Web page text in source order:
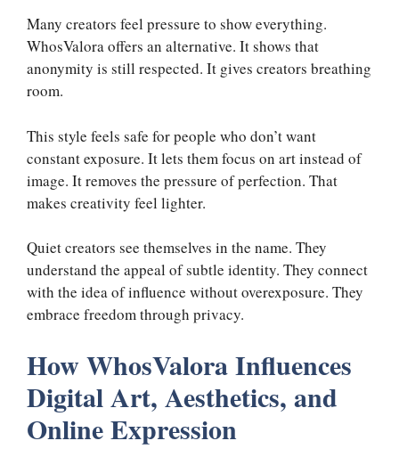
Many creators feel pressure to show everything.
WhosValora offers an alternative. It shows that
anonymity is still respected. It gives creators breathing
room.
This style feels safe for people who don’t want
constant exposure. It lets them focus on art instead of
image. It removes the pressure of perfection. That
makes creativity feel lighter.
Quiet creators see themselves in the name. They
understand the appeal of subtle identity. They connect
with the idea of influence without overexposure. They
embrace freedom through privacy.
How WhosValora Influences
Digital Art, Aesthetics, and
Online Expression